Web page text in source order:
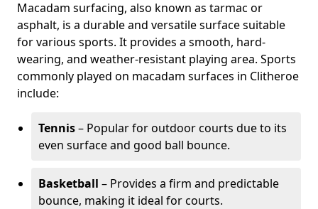
Macadam surfacing, also known as tarmac or
asphalt, is a durable and versatile surface suitable
for various sports. It provides a smooth, hard-
wearing, and weather-resistant playing area. Sports
commonly played on macadam surfaces in Clitheroe
include:
Tennis– Popular for outdoor courts due to its
even surface and good ball bounce.
Basketball – Provides a firm and predictable
bounce, making it ideal for courts.